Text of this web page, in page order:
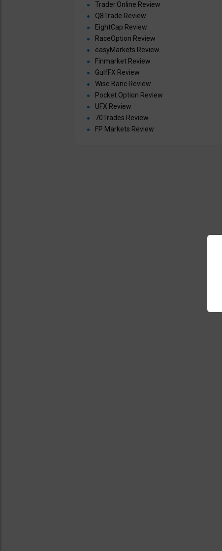
Trader.Online Review
Q8Trade Review
EightCap Review
RaceOption Review
easyMarkets Review
Finmarket Review
GulfFX Review
Wise Banc Review
Pocket Option Review
UFX Review
70Trades Review
FP Markets Review